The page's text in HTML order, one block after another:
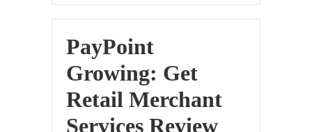
PayPoint
Growing: Get
Retail Merchant
Services Review